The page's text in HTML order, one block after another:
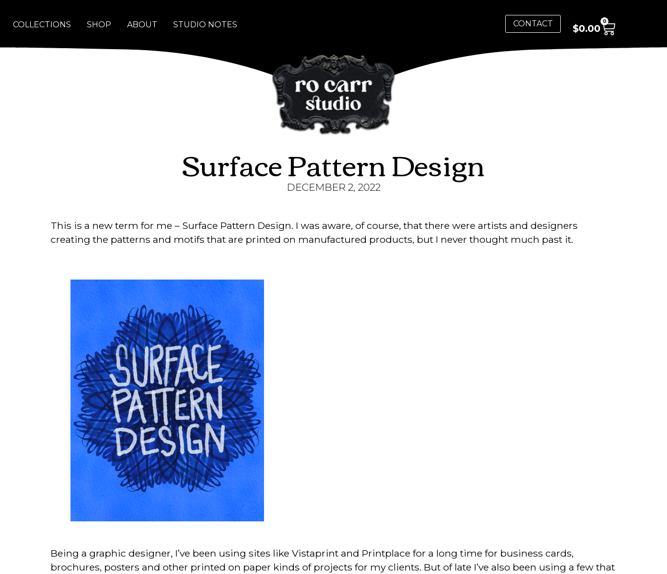
COLLECTIONS SHOP ABOUT STUDIO NOTES CONTACT $0.00
0
Surface Pattern Design
DECEMBER 2, 2022
This is a new term for me – Surface Pattern Design. I was aware, of course, that there were artists and designers
creating the patterns and motifs that are printed on manufactured products, but I never thought much past it.
Being a graphic designer, I’ve been using sites like Vistaprint and Printplace for a long time for business cards,
brochures, posters and other printed on paper kinds of projects for my clients. But of late I’ve also been using a few that